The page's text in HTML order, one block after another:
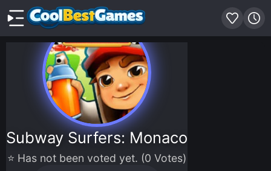
Subway Surfers: Monaco
⭐ Has not been voted yet. (0 Votes)